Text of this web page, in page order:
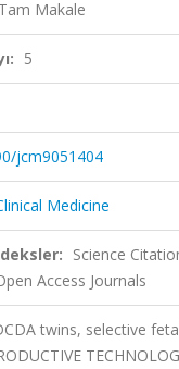
Makale
5
jcm9051404
Medicine
Science
Access Journals
twins, selective